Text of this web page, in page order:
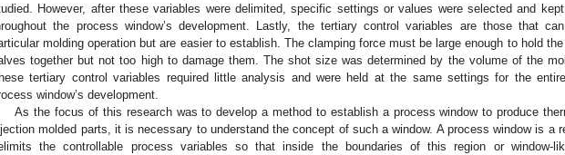
However, after these variables were delimited, specific settings or values were selected and
the process window’s development. Lastly, the tertiary control variables are those that
molding operation but are easier to establish. The clamping force must be large enough to hold
together but not too high to damage them. The shot size was determined by the volume of the
tertiary control variables required little analysis and were held at the same settings for the
window’s development.
As the focus of this research was to develop a method to establish a process window to produce
molded parts, it is necessary to understand the concept of such a window. A process window is a
the controllable process variables so that inside the boundaries of this region or window-